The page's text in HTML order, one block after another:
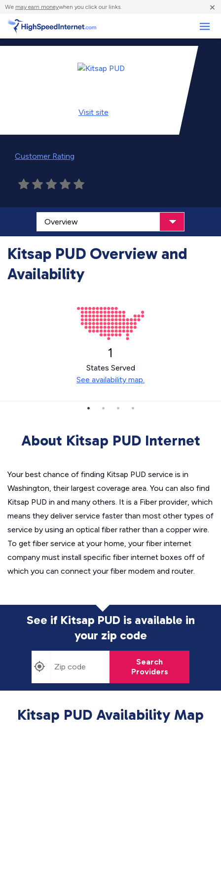
We may earn moneywhen you click our links. ×
Visit site
Customer Rating
Kitsap PUD Overview and
Availability
1
States Served
See availability map.
About Kitsap PUD Internet
Your best chance of finding Kitsap PUD service is in
Washington, their largest coverage area. You can also find
Kitsap PUD in and many others. It is a Fiber provider, which
means they deliver service faster than most other types of
service by using an optical fiber rather than a copper wire.
To get fiber service at your home, your fiber internet
company must install specific fiber internet boxes off of
which you can connect your fiber modem and router.
See if Kitsap PUD is available in
your zip code
Search
Providers
Kitsap PUD Availability Map